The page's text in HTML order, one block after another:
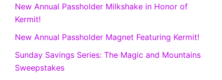
New Annual Passholder Milkshake in Honor of
Kermit!
New Annual Passholder Magnet Featuring Kermit!
Sunday Savings Series: The Magic and Mountains
Sweepstakes